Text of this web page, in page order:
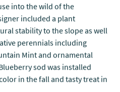
into the wild of the
included a plant
stability to the slope as well
perennials including
Mint and ornamental
sod was installed
in the fall and tasty treat in